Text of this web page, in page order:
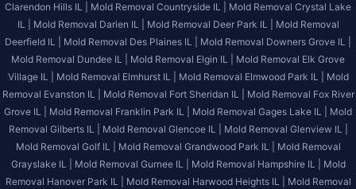
Clarendon Hills IL |
Mold Removal Countryside IL |
Mold Removal Crystal Lake
IL |
Mold Removal Darien IL | Mold Removal Deer Park IL |
Mold Removal
Deerfield IL |
Mold Removal Des Plaines IL |
Mold Removal Downers Grove IL |
Mold Removal Dundee IL |
Mold Removal Elgin IL |
Mold Removal Elk Grove
Village IL |
Mold Removal Elmhurst IL | Mold Removal Elmwood Park IL |
Mold
Removal Evanston IL |
Mold Removal Fort Sheridan IL |
Mold Removal Fox River
Grove IL |
Mold Removal Franklin Park IL | Mold Removal Gages Lake IL |
Mold
Removal Gilberts IL |
Mold Removal Glencoe IL |
Mold Removal Glenview IL |
Mold Removal Golf IL |
Mold Removal Grandwood Park IL |
Mold Removal
Grayslake IL |
Mold Removal Gurnee IL | Mold Removal Hampshire IL |
Mold
Removal Hanover Park IL |
Mold Removal Harwood Heights IL |
Mold Removal